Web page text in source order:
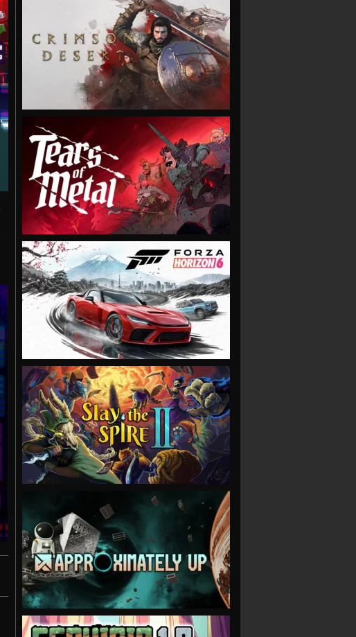
VIEW
VIEW
VIEW
VIEW
VIEW